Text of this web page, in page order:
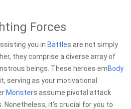
Forces
you in Battles are not simply
they comprise a diverse array of
beings. These heroes emBody
serving as your motivational
Monsters assume pivotal attack
Nonetheless, it's crucial for you to